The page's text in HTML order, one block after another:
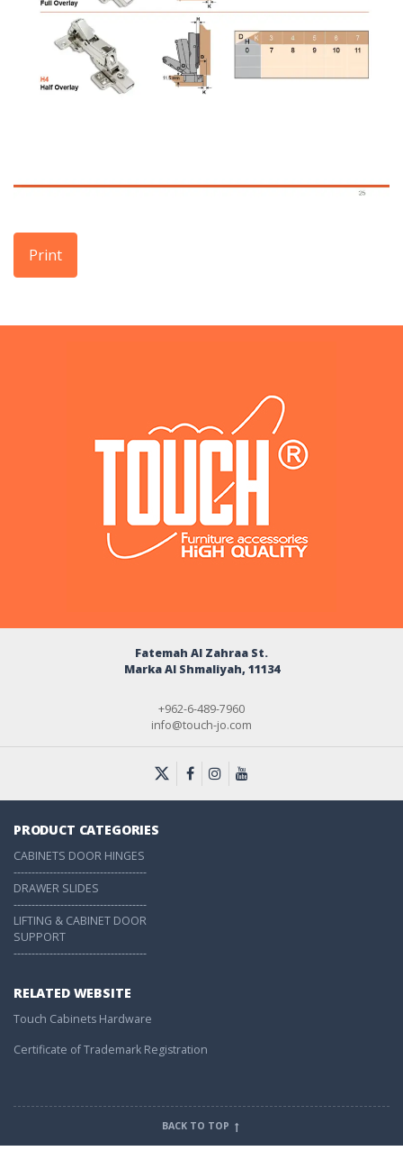
Print
Fatemah Al Zahraa St.
Marka Al Shmaliyah, 11134
+962-6-489-7960
info@touch-jo.com
PRODUCT CATEGORIES
CABINETS DOOR HINGES
-------------------------------------
DRAWER SLIDES
-------------------------------------
LIFTING & CABINET DOOR
SUPPORT
-------------------------------------
RELATED WEBSITE
Touch Cabinets Hardware
Certificate of Trademark Registration
BACK TO TOP